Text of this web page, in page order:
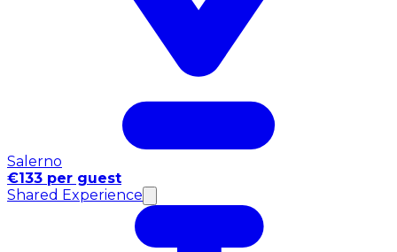
Salerno
€133 per guest
Shared Experience